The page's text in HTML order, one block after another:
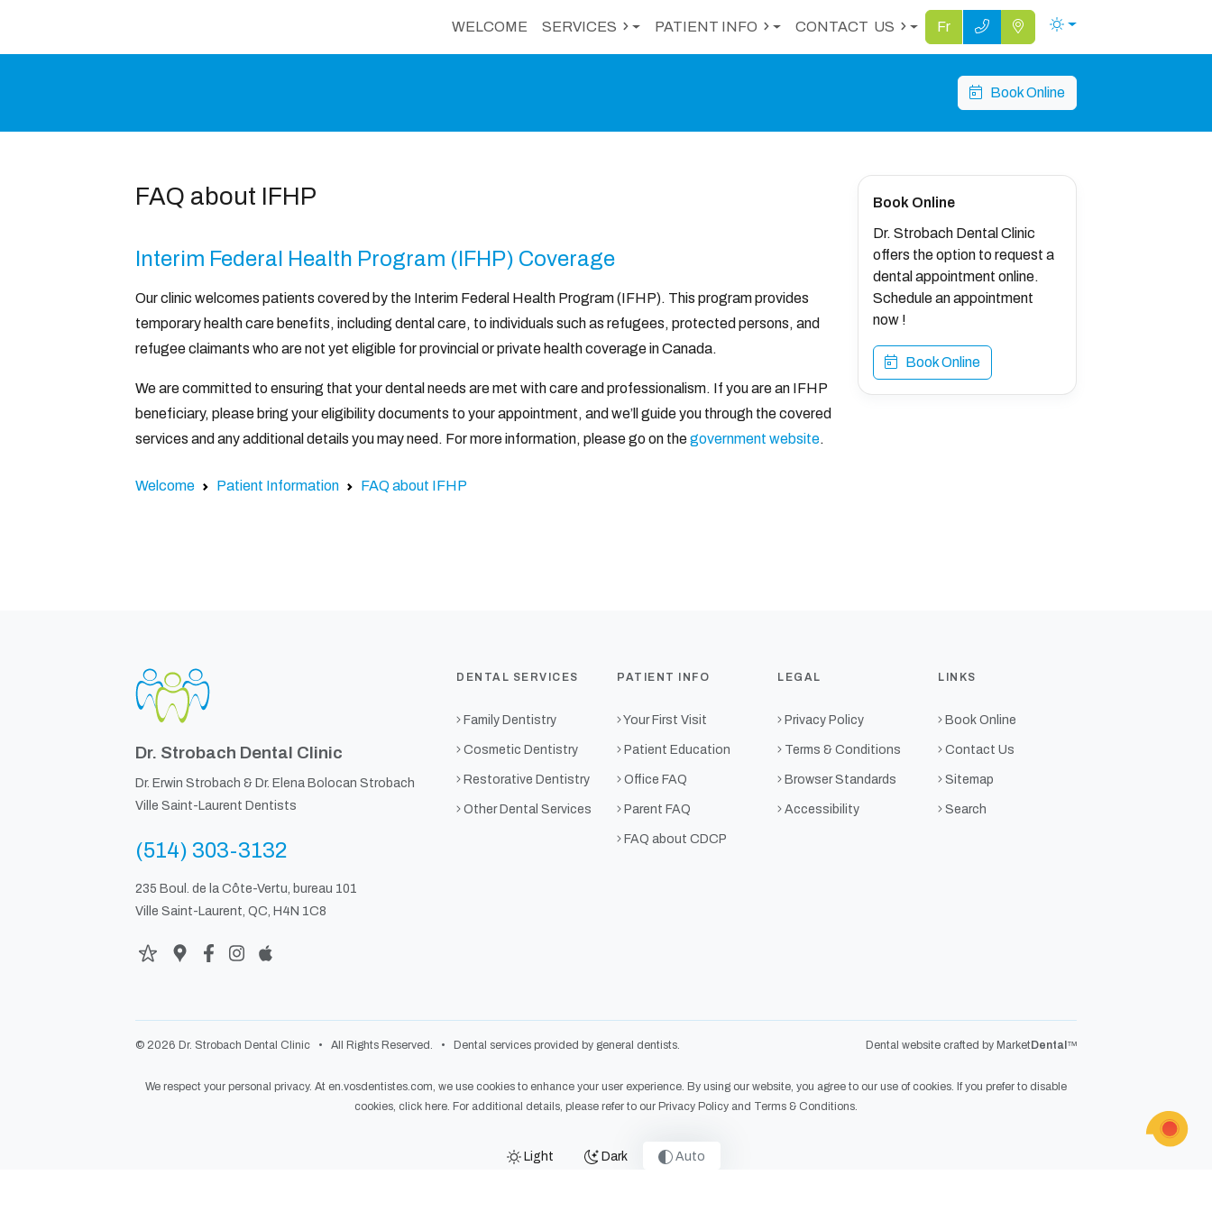
WELCOME SERVICES PATIENT INFO CONTACT US Fr
Book Online
FAQ about IFHP
Interim Federal Health Program (IFHP) Coverage
Our clinic welcomes patients covered by the Interim Federal Health Program (IFHP). This program provides
temporary health care benefits, including dental care, to individuals such as refugees, protected persons, and
refugee claimants who are not yet eligible for provincial or private health coverage in Canada.
We are committed to ensuring that your dental needs are met with care and professionalism. If you are an IFHP
beneficiary, please bring your eligibility documents to your appointment, and we’ll guide you through the covered
services and any additional details you may need. For more information, please go on thegovernment website.
Welcome Patient Information FAQ about IFHP
Book Online
Dr. Strobach Dental Clinic
offers the option to request a
dental appointment online.
Schedule an appointment
now !
Book Online
Dr. Strobach Dental Clinic
Dr. Erwin Strobach & Dr. Elena Bolocan Strobach
Ville Saint-Laurent Dentists
(514) 303-3132
235 Boul. de la Côte-Vertu, bureau 101
Ville Saint-Laurent, QC, H4N 1C8
DENTAL SERVICES
Family Dentistry
Cosmetic Dentistry
Restorative Dentistry
Other Dental Services
PATIENT INFO
Your First Visit
Patient Education
Office FAQ
Parent FAQ
FAQ about CDCP
LEGAL
Privacy Policy
Terms & Conditions
Browser Standards
Accessibility
LINKS
Book Online
Contact Us
Sitemap
Search
© 2026 Dr. Strobach Dental Clinic • All Rights Reserved. • Dental services provided by general dentists. Dental website crafted by MarketDental ™
We respect your personal privacy. At en.vosdentistes.com, we use cookies to enhance your user experience. By using our website, you agree to our use of cookies. If you prefer to disable
cookies, click here. For additional details, please refer to our Privacy Policy and Terms & Conditions.
Light Dark Auto